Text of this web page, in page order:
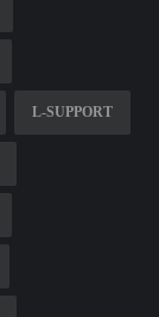
L-SUPPORT